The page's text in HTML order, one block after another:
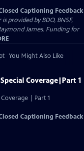
Captioning Feedback
provided by BDO, BNSF,
James. Funding for
You Might Also Like
Coverage|Part 1
| Part 1
Captioning Feedback